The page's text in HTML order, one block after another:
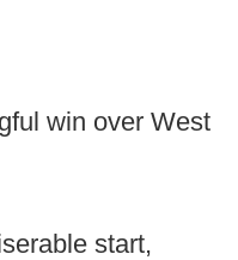
win over West
start,